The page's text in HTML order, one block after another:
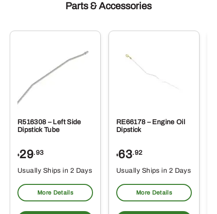
Parts & Accessories
R516308 – Left Side
Dipstick Tube
$29.93
Usually Ships in 2 Days
More Details
RE66178 – Engine Oil
Dipstick
$63.92
Usually Ships in 2 Days
More Details